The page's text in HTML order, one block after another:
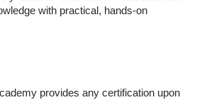
with practical, hands-on
provides any certification upon